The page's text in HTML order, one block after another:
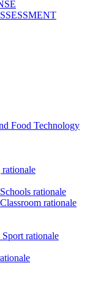
Food Technology
rationale
rationale
rationale